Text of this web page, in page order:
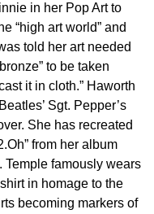
in her Pop Art to
“high art world” and
told her art needed
to be taken
it in cloth.” Haworth
Sgt. Pepper’s
She has recreated
from her album
famously wears
in homage to the
becoming markers of